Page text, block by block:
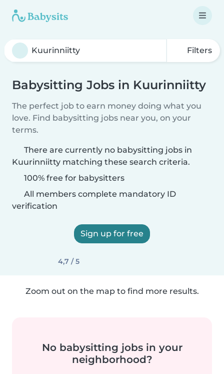
Filters
Babysitting Jobs in Kuurinniitty
The perfect job to earn money doing what you
love. Find babysitting jobs near you, on your
terms.
There are currently no babysitting jobs in
Kuurinniitty matching these search criteria.
100% free for babysitters
All members complete mandatory ID
verification
Sign up for free
4,7 / 5
Zoom out on the map to find more results.
No babysitting jobs in your
neighborhood?